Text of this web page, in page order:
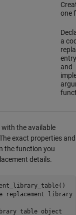
one
a
and
the available
exact properties and
the function you
details.
replacement library
table object